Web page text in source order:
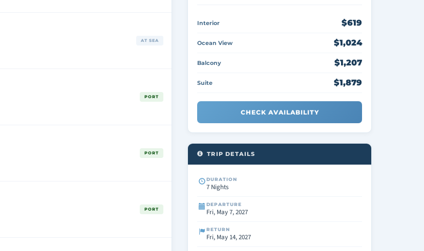
AT SEA
PORT
PORT
PORT
Interior $619
Ocean View $1,024
Balcony $1,207
Suite $1,879
CHECK AVAILABILITY
TRIP DETAILS
DURATION
7 Nights
DEPARTURE
Fri, May 7, 2027
RETURN
Fri, May 14, 2027